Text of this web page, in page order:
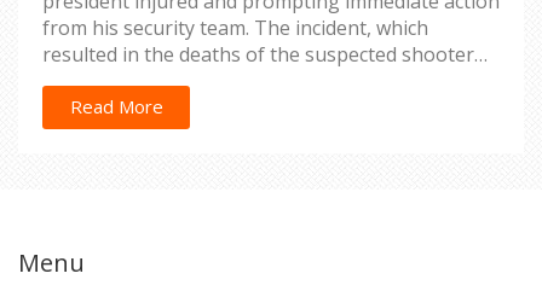
from his security team. The incident, which
resulted in the deaths of the suspected shooter
and an attendee, underscores growing concerns
about political violence in the US. Authorities are
investigating the situation as they strive to
Read More
Menu